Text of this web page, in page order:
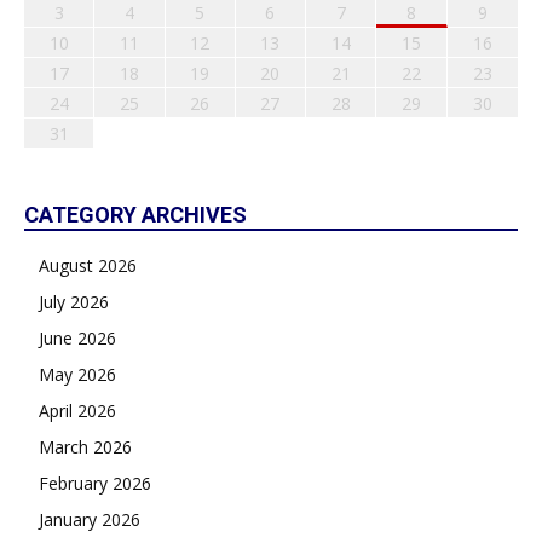
3
4 5 6 7 8
9
10
11 12 13 14 15
16
17
18 19 20 21 22
23
24
25 26 27 28 29
30
31
CATEGORY ARCHIVES
August 2026
July 2026
June 2026
May 2026
April 2026
March 2026
February 2026
January 2026